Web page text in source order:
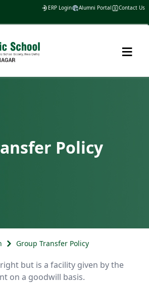
ERP Login Alumni Portal
Contact Us
≡
Policy
Group Transfer Policy
but is a facility given by the
on a goodwill basis.